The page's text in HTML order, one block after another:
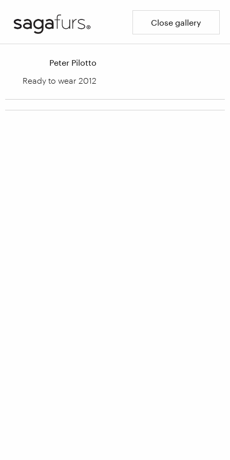
Close gallery
Peter Pilotto
Ready to wear 2012